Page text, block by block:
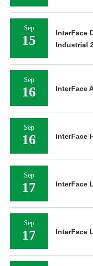
Sep
15
InterFace
Industrial
Sep
16 InterFace
Sep
16 InterFace
Sep
17 InterFace
Sep
17 InterFace